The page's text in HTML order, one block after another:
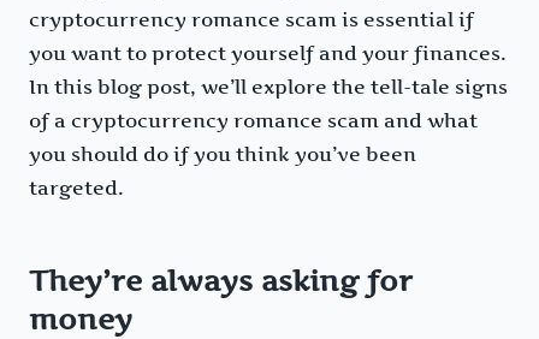
cryptocurrency romance scam is essential if
you want to protect yourself and your finances.
In this blog post, we’ll explore the tell-tale signs
of a cryptocurrency romance scam and what
you should do if you think you’ve been
targeted.
They’re always asking for
money